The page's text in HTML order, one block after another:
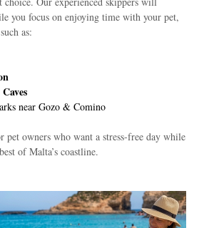
you focus on enjoying time with your pet,
as:
near Gozo & Comino
pet owners who want a stress-free day while
of Malta’s coastline.